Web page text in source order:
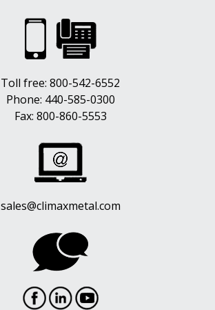
Toll free:800-542-6552
Phone: 440-585-0300
Fax: 800-860-5553
sales@climaxmetal.com